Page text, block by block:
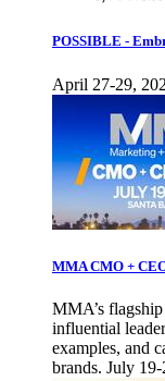
POSSIBLE -
April 27-29,
MMA CMO +
MMA’s
influential
examples, and
brands. July